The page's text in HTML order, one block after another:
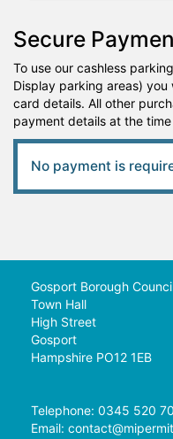
Secure
To use our cashless
Display parking areas)
card details. All other
payment details at the
No payment is
Gosport Borough
Town Hall
High Street
Gosport
Hampshire PO12 1EB
Telephone: 0345 520
Email: